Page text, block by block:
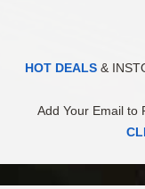
HOT DEALS &
Add Your Email to